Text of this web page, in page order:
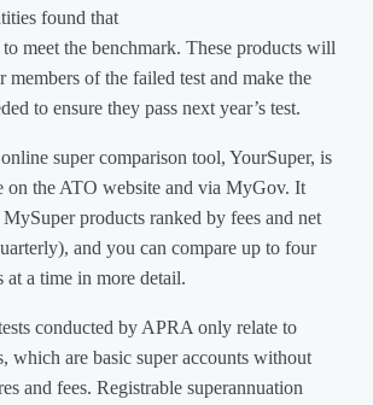
found that
meet the benchmark. These products will
members of the failed test and make the
to ensure they pass next year’s test.
super comparison tool, YourSuper, is
on the ATO website and via MyGov. It
products ranked by fees and net
and you can compare up to four
a time in more detail.
conducted by APRA only relate to
which are basic super accounts without
and fees. Registrable superannuation